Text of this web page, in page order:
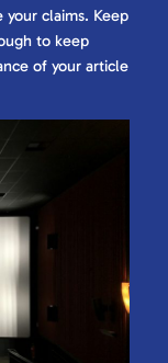
claims. Keep
to keep
of your article